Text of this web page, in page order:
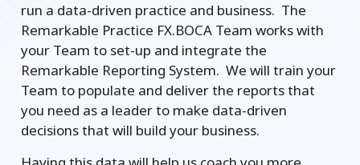
run a data-driven practice and business. The
Remarkable Practice FX.BOCA Team works with
your Team to set-up and integrate the
Remarkable Reporting System. We will train your
Team to populate and deliver the reports that
you need as a leader to make data-driven
decisions that will build your business.